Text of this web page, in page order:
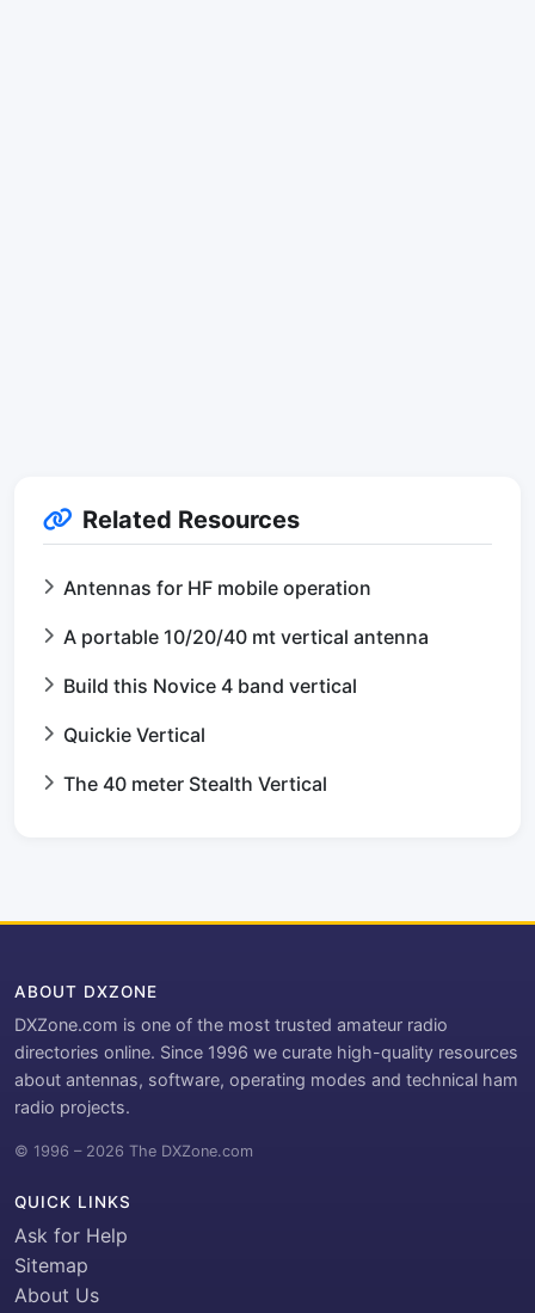
Related Resources
Antennas for HF mobile operation
A portable 10/20/40 mt vertical antenna
Build this Novice 4 band vertical
Quickie Vertical
The 40 meter Stealth Vertical
ABOUT DXZONE
DXZone.com is one of the most trusted amateur radio
directories online. Since 1996 we curate high-quality resources
about antennas, software, operating modes and technical ham
radio projects.
© 1996 – 2026 The DXZone.com
QUICK LINKS
Ask for Help
Sitemap
About Us